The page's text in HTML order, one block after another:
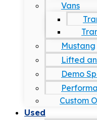
Vans
Mustang
Lifted
Demo
Custom
Used